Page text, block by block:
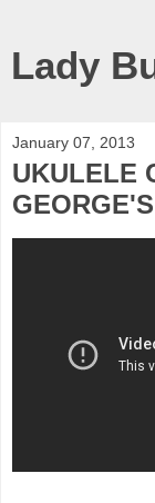
Lady
January 07, 2013
UKULELE